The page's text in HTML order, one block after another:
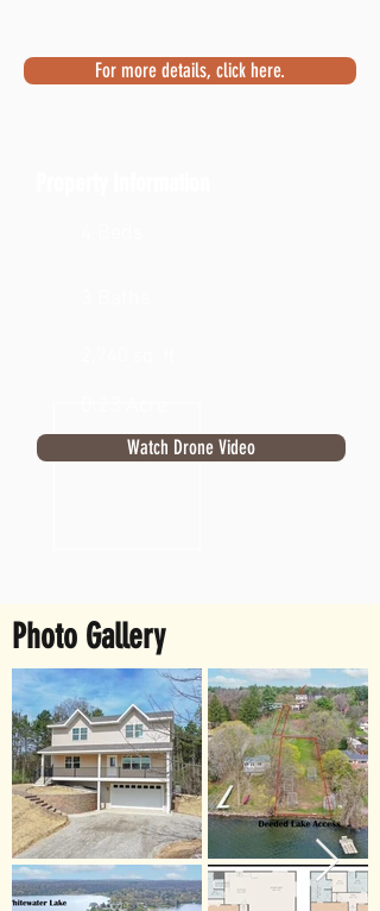
For more details, click here.
Watch Drone Video
Photo Gallery